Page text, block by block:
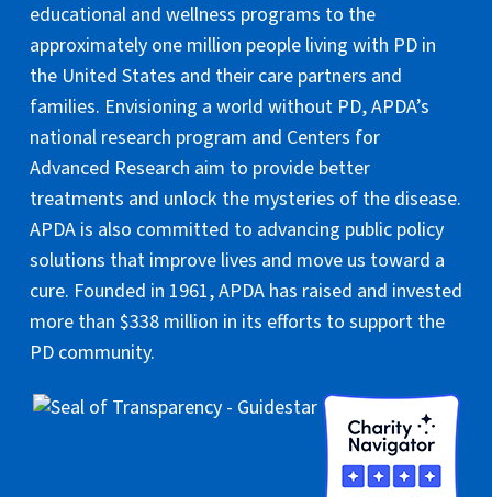
educational and wellness programs to the
approximately one million people living with PD in
the United States and their care partners and
families. Envisioning a world without PD, APDA’s
national research program and Centers for
Advanced Research aim to provide better
treatments and unlock the mysteries of the disease.
APDA is also committed to advancing public policy
solutions that improve lives and move us toward a
cure. Founded in 1961, APDA has raised and invested
more than $338 million in its efforts to support the
PD community.